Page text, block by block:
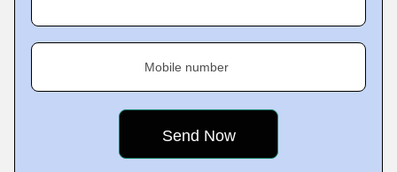
Mobile number